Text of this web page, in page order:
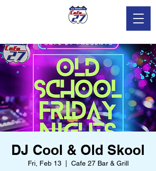
DJ Cool & Old Skool
Fri, Feb 13
  |
Cafe 27 Bar & Grill